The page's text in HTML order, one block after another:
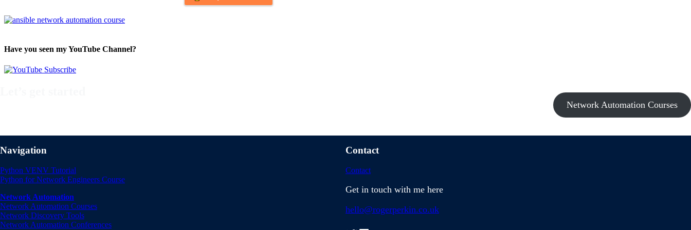
Have you seen my YouTube Channel?
Network Automation Courses
Navigation
Python VENV Tutorial
Python for Network Engineers Course
Network Automation
Network Automation Courses
Network Discovery Tools
Network Automation Conferences
Contact
Contact
Get in touch with me here
hello@rogerperkin.co.uk